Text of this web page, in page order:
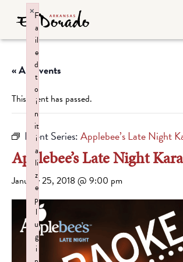
« All Events
This event has passed.
Event Series:Applebee’s Late Night
Applebee’s Late Night
January 25, 2018 @ 9:00 pm
F
a
il
e
d
t
o
i
n
it
i
a
li
z
e
p
l
u
g
i
×